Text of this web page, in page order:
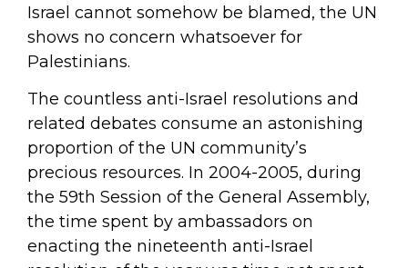
Israel cannot somehow be blamed, the UN
shows no concern whatsoever for
Palestinians.
The countless anti-Israel resolutions and
related debates consume an astonishing
proportion of the UN community’s
precious resources. In 2004-2005, during
the 59th Session of the General Assembly,
the time spent by ambassadors on
enacting the nineteenth anti-Israel